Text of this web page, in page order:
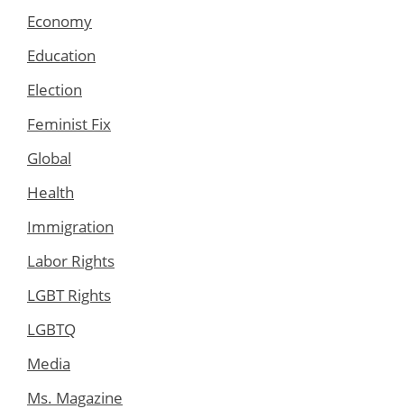
Economy
Education
Election
Feminist Fix
Global
Health
Immigration
Labor Rights
LGBT Rights
LGBTQ
Media
Ms. Magazine